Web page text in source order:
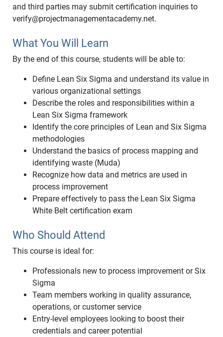
and third parties may submit certification inquiries to
verify@projectmanagementacademy.net.
What You Will Learn
By the end of this course, students will be able to:
Define Lean Six Sigma and understand its value in
various organizational settings
Describe the roles and responsibilities within a
Lean Six Sigma framework
Identify the core principles of Lean and Six Sigma
methodologies
Understand the basics of process mapping and
identifying waste (Muda)
Recognize how data and metrics are used in
process improvement
Prepare effectively to pass the Lean Six Sigma
White Belt certification exam
Who Should Attend
This course is ideal for:
Professionals new to process improvement or Six
Sigma
Team members working in quality assurance,
operations, or customer service
Entry-level employees looking to boost their
credentials and career potential